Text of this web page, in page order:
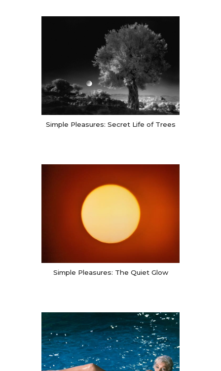
Simple Pleasures: Secret Life of Trees
Simple Pleasures: The Quiet Glow